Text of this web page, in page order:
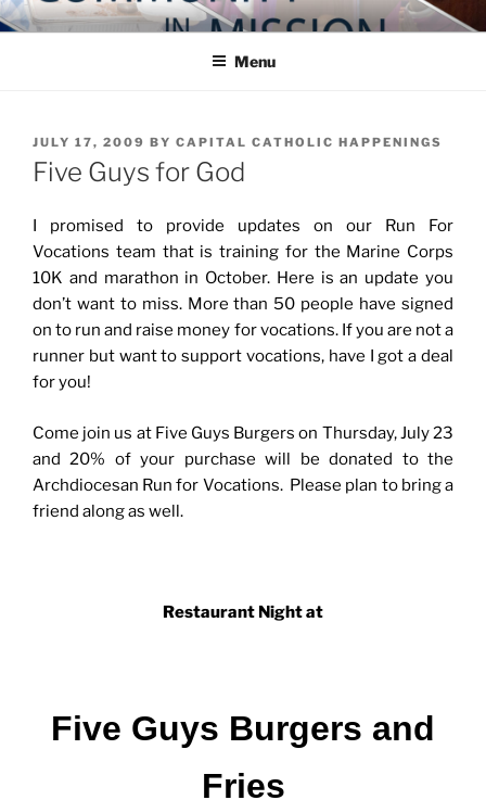
Skip
to
COMMUNITY IN MISSION
Blog of the Archdiocese of Washington
Menu
POSTED
ON
JULY 17, 2009 BY CAPITAL CATHOLIC HAPPENINGS
Five Guys for God
I promised to provide updates on our Run For
Vocations team that is training for the Marine Corps
10K and marathon in October. Here is an update you
don’t want to miss. More than 50 people have signed
on to run and raise money for vocations. If you are not a
runner but want to support vocations, have I got a deal
for you!
Come join us at Five Guys Burgers on Thursday, July 23
and 20% of your purchase will be donated to the
Archdiocesan Run for Vocations. Please plan to bring a
friend along as well.
Restaurant Night at
Five Guys Burgers and
Fries